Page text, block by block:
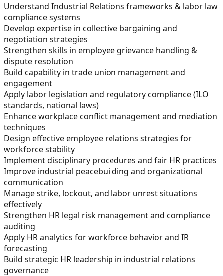
Understand Industrial Relations frameworks & labor law
compliance systems
Develop expertise in collective bargaining and
negotiation strategies
Strengthen skills in employee grievance handling &
dispute resolution
Build capability in trade union management and
engagement
Apply labor legislation and regulatory compliance (ILO
standards, national laws)
Enhance workplace conflict management and mediation
techniques
Design effective employee relations strategies for
workforce stability
Implement disciplinary procedures and fair HR practices
Improve industrial peacebuilding and organizational
communication
Manage strike, lockout, and labor unrest situations
effectively
Strengthen HR legal risk management and compliance
auditing
Apply HR analytics for workforce behavior and IR
forecasting
Build strategic HR leadership in industrial relations
governance